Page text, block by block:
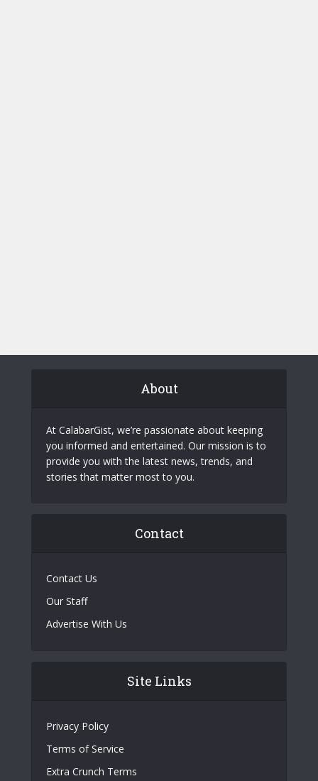
About
At CalabarGist, we’re passionate about keeping
you informed and entertained. Our mission is to
provide you with the latest news, trends, and
stories that matter most to you.
Contact
Contact Us
Our Staff
Advertise With Us
Site Links
Privacy Policy
Terms of Service
Extra Crunch Terms